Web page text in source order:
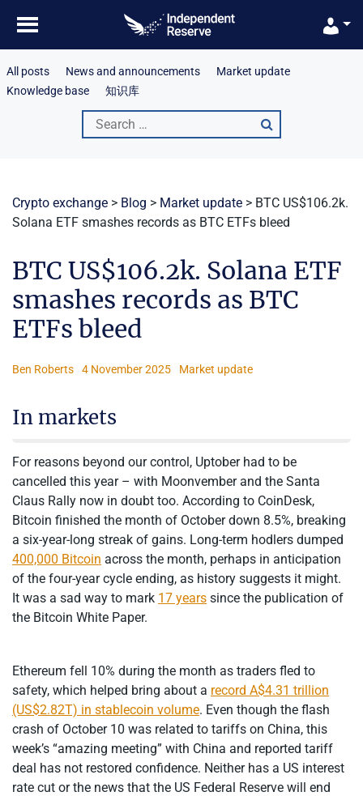
content
All posts News and announcements
Market update
Knowledge base
知识库
Search
for:
Crypto exchange > Blog > Market update > BTC US$106.2k.
Solana ETF smashes records as BTC ETFs bleed
BTC US$106.2k. Solana ETF
smashes records as BTC
ETFs bleed
Ben Roberts 4 November 2025 Market update
In markets
For reasons beyond our control, Uptober had to be
cancelled this year – with Moonvember and the Santa
Claus Rally now in doubt too. According to CoinDesk,
Bitcoin finished the month of October down 8.5%, breaking
a six-year-long streak of gains. Long-term hodlers dumped
400,000 Bitcoin across the month, perhaps in anticipation
of the four-year cycle ending, as history suggests it might.
It was a sad way to mark 17 years since the publication of
the Bitcoin White Paper.
Ethereum fell 10% during the month as traders fled to
safety, which helped bring about a record A$4.31 trillion
(US$2.82T) in stablecoin volume. Even though the flash
crash of October 10 was related to tariffs on China, this
week’s “amazing meeting” with China and reported tariff
deal has not restored confidence. Neither has a US interest
rate cut or the news that the US Federal Reserve will end